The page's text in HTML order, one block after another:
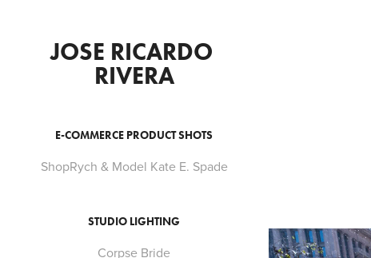
JOSE RICARDO
RIVERA
E-COMMERCE PRODUCT SHOTS
ShopRych & Model Kate E. Spade
STUDIO LIGHTING
Corpse Bride